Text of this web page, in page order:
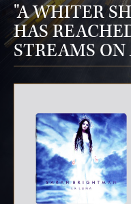
"A WHITER
HAS
STREAMS